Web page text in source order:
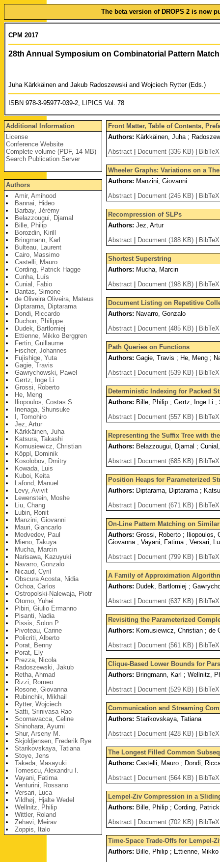
The beta version of DROPS 2 is now
CPM 2017
28th Annual Symposium on Combinatorial Pattern
Juha Kärkkäinen and Jakub Radoszewski and Wojciech Rytter (Eds.)
ISBN 978-3-95977-039-2, LIPICS Vol. 78
Additional Information
License
Conference Website
Complete volume (PDF, 14 MB)
Search Publication Server
Authors
Amir, Amihood
Bannai, Hideo
Barbay, Jérémy
Belazzougui, Djamal
Bille, Philip
Borozdin, Kirill
Bringmann, Karl
Bulteau, Laurent
Cairo, Massimo
Castelli, Mauro
Cording, Patrick Hagge
Cunha, Luís
Cunial, Fabio
Dantas, Simone
de Oliveira Oliveira, Mateus
Diptarama, Diptarama
Dondi, Riccardo
Duchon, Philippe
Dudek, Bartlomiej
Ettienne, Mikko Berggren
Fertin, Guillaume
Fischer, Johannes
Fujishige, Yuta
Gagie, Travis
Gawrychowski, Pawel
Gørtz, Inge Li
Grossi, Roberto
He, Meng
Iliopoulos, Costas S.
Inenaga, Shunsuke
I, Tomohiro
Jez, Artur
Kärkkäinen, Juha
Katsura, Takashi
Komusiewicz, Christian
Köppl, Dominik
Kosolobov, Dmitry
Kowada, Luis
Kuboi, Keita
Lafond, Manuel
Levy, Avivit
Lewenstein, Moshe
Liu, Chang
Lubin, Ronit
Manzini, Giovanni
Mauri, Giancarlo
Medvedev, Paul
Mieno, Takuya
Mucha, Marcin
Narisawa, Kazuyuki
Navarro, Gonzalo
Nicaud, Cyril
Obscura Acosta, Nidia
Ochoa, Carlos
Ostropolski-Nalewaja, Piotr
Otomo, Yuhei
Pibiri, Giulio Ermanno
Pisanti, Nadia
Pissis, Solon P.
Pivoteau, Carine
Policriti, Alberto
Porat, Benny
Porat, Ely
Prezza, Nicola
Radoszewski, Jakub
Retha, Ahmad
Rizzi, Romeo
Rosone, Giovanna
Rubinchik, Mikhail
Rytter, Wojciech
Satti, Srinivasa Rao
Scornavacca, Celine
Shinohara, Ayumi
Shur, Arseny M.
Skjoldjensen, Frederik Rye
Starikovskaya, Tatiana
Stoye, Jens
Takeda, Masayuki
Tomescu, Alexandru I.
Vayani, Fatima
Venturini, Rossano
Versari, Luca
Vildhøj, Hjalte Wedel
Wellnitz, Philip
Wittler, Roland
Zehavi, Meirav
Zoppis, Italo
Front Matter, Table of Contents,
Authors: Kärkkäinen, Juha ;
Abstract
Document (336 KB) BibTeX
Wheeler Graphs: Variations on a
Authors: Manzini, Giovanni
Abstract
Document (245 KB) BibTeX
Recompression of SLPs
Authors: Jez, Artur
Abstract
Document (188 KB) BibTeX
Shortest Superstring
Authors: Mucha, Marcin
Abstract
Document (198 KB) BibTeX
Document Listing on Repetitive
Authors: Navarro, Gonzalo
Abstract
Document (485 KB) BibTeX
Path Queries on Functions
Authors: Gagie, Travis ; He, Meng ;
Abstract
Document (539 KB) BibTeX
Deterministic Indexing for Packed
Authors: Bille, Philip ; Gørtz, Inge Li ;
Abstract
Document (557 KB) BibTeX
Representing the Suffix Tree with the
Authors: Belazzougui, Djamal ;
Abstract
Document (685 KB) BibTeX
Position Heaps for Parameterized
Authors: Diptarama, Diptarama ;
Abstract
Document (671 KB) BibTeX
On-Line Pattern Matching on Similar
Authors: Grossi, Roberto ; Iliopoulos,
Giovanna ; Vayani, Fatima ; Versari,
Abstract
Document (799 KB) BibTeX
A Family of Approximation
Authors: Dudek, Bartlomiej ;
Abstract
Document (637 KB) BibTeX
Revisiting the Parameterized
Authors: Komusiewicz, Christian ; de
Abstract
Document (561 KB) BibTeX
Clique-Based Lower Bounds for
Authors: Bringmann, Karl ; Wellnitz,
Abstract
Document (529 KB) BibTeX
Communication and Streaming
Authors: Starikovskaya, Tatiana
Abstract
Document (428 KB) BibTeX
The Longest Filled Common
Authors: Castelli, Mauro ; Dondi,
Abstract
Document (564 KB) BibTeX
Lempel-Ziv Compression in a
Authors: Bille, Philip ; Cording,
Abstract
Document (702 KB) BibTeX
Time-Space Trade-Offs for Lempel-
Authors: Bille, Philip ; Ettienne,